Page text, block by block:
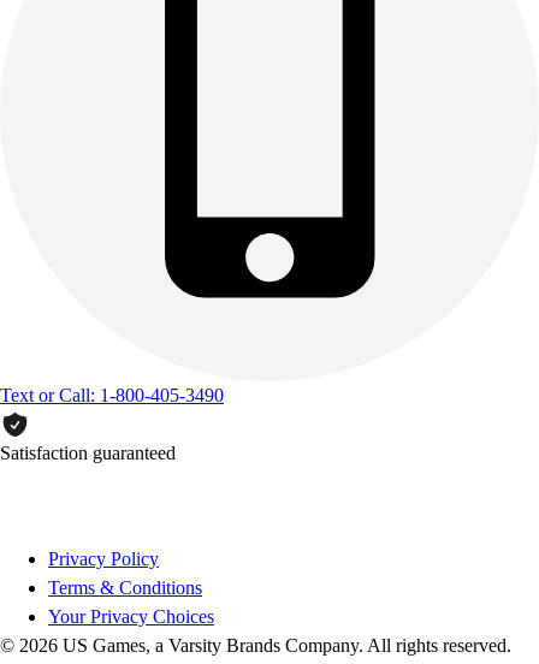
Text or Call: 1-800-405-3490
Satisfaction guaranteed
Privacy Policy
Terms & Conditions
Your Privacy Choices
© 2026 US Games, a Varsity Brands Company. All rights reserved.